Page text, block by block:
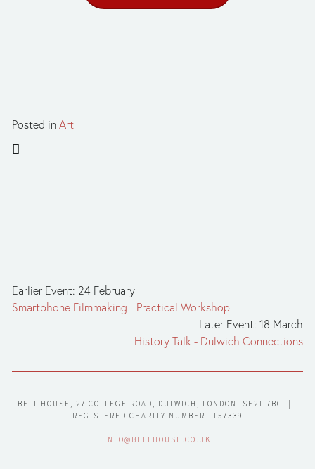
Posted in Art
Earlier Event: 24 February
Smartphone Filmmaking - Practical Workshop
Later Event: 18 March
History Talk - Dulwich Connections
BELL HOUSE, 27 COLLEGE ROAD, DULWICH, LONDON  SE21 7BG  |
REGISTERED CHARITY NUMBER 1157339
INFO@BELLHOUSE.CO.UK